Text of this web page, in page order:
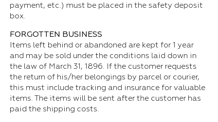
payment, etc.) must be placed in the safety deposit
box.
FORGOTTEN BUSINESS
Items left behind or abandoned are kept for 1 year
and may be sold under the conditions laid down in
the law of March 31, 1896. If the customer requests
the return of his/her belongings by parcel or courier,
this must include tracking and insurance for valuable
items. The items will be sent after the customer has
paid the shipping costs.